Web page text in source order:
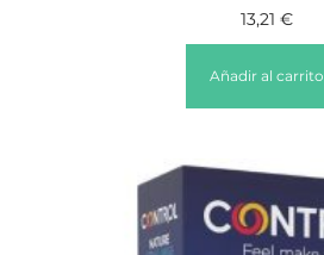
13,21 €
Añadir al carrito